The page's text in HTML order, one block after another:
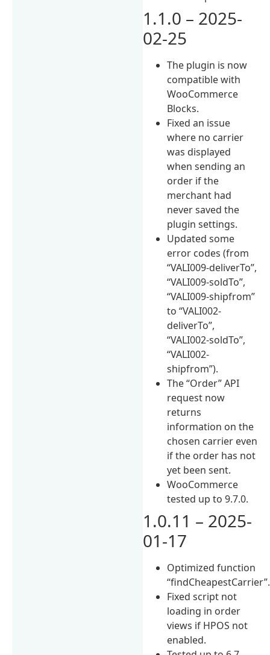
1.1.0 – 2025-
02-25
The plugin is now
compatible with
WooCommerce
Blocks.
Fixed an issue
where no carrier
was displayed
when sending an
order if the
merchant had
never saved the
plugin settings.
Updated some
error codes (from
“VALI009-deliverTo”,
“VALI009-soldTo”,
“VALI009-shipfrom”
to “VALI002-
deliverTo”,
“VALI002-soldTo”,
“VALI002-
shipfrom”).
The “Order” API
request now
returns
information on the
chosen carrier even
if the order has not
yet been sent.
WooCommerce
tested up to 9.7.0.
1.0.11 – 2025-
01-17
Optimized function
“findCheapestCarrier”.
Fixed script not
loading in order
views if HPOS not
enabled.